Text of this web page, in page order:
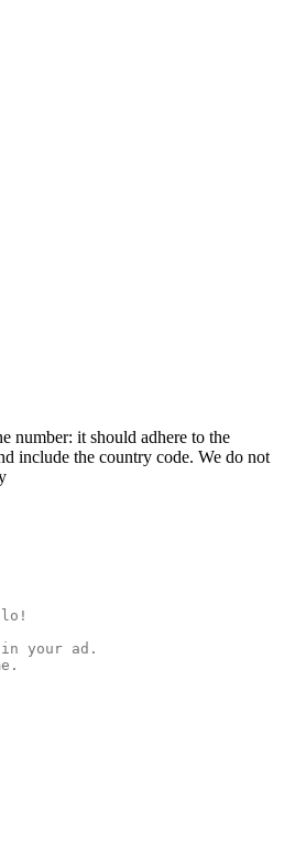
number: it should adhere to the
include the country code. We do not